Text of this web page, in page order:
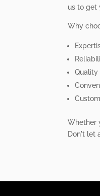
us to get
Why
Quality
Whether
Don't let